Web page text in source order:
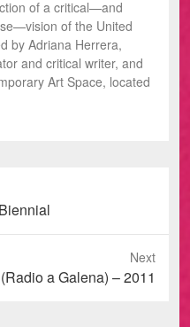
of a critical—and
of the United
by Adriana Herrera,
and critical writer, and
Art Space, located
Next
a Galena) – 2011